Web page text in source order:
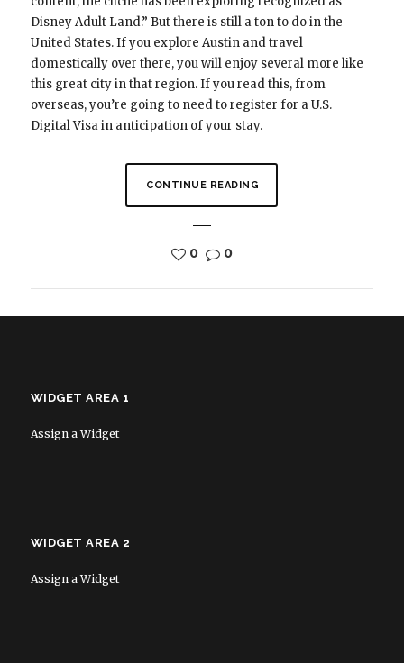
Disney Adult Land.” But there is still a ton to do in the
United States. If you explore Austin and travel
domestically over there, you will enjoy several more like
this great city in that region. If you read this, from
overseas, you’re going to need to register for a U.S.
Digital Visa in anticipation of your stay.
CONTINUE READING
0 0
WIDGET AREA 1
Assign a Widget
WIDGET AREA 2
Assign a Widget